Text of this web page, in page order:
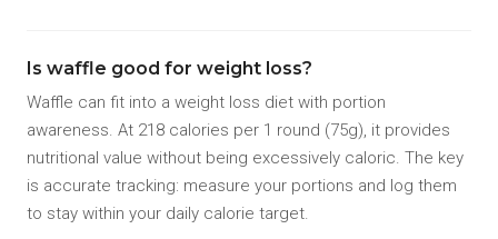
Is waffle good for weight loss?
Waffle can fit into a weight loss diet with portion
awareness. At 218 calories per 1 round (75g), it provides
nutritional value without being excessively caloric. The key
is accurate tracking: measure your portions and log them
to stay within your daily calorie target.